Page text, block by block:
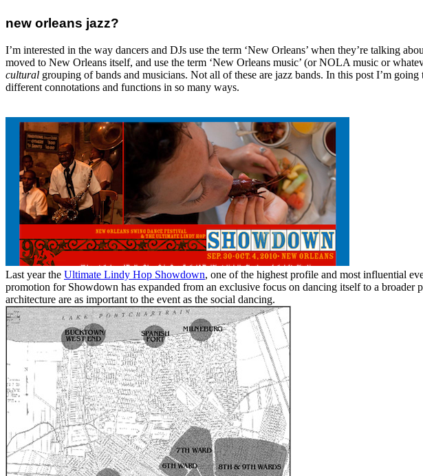
new orleans jazz?
I’m interested in the way dancers and DJs use the term ‘New Orleans’ when they’re talking
moved to New Orleans itself, and use the term ‘New Orleans music’ (or NOLA music or
cultural grouping of bands and musicians. Not all of these are jazz bands. In this post I’m
different connotations and functions in so many ways.
Last year the Ultimate Lindy Hop Showdown, one of the highest profile and most influential
promotion for Showdown has expanded from an exclusive focus on dancing itself to a
architecture are as important to the event as the social dancing.